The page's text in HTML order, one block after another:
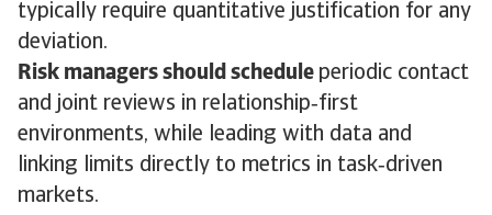
typically require quantitative justification for any
deviation.
Risk managers should schedule periodic contact
and joint reviews in relationship‑first
environments, while leading with data and
linking limits directly to metrics in task‑driven
markets.